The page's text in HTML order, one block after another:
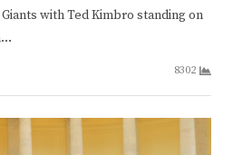
with Ted Kimbro standing on
8302